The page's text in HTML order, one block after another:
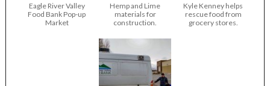
Eagle River Valley
Food Bank Pop-up
Market
Hemp and Lime
materials for
construction.
Kyle Kenney helps
rescue food from
grocery stores.